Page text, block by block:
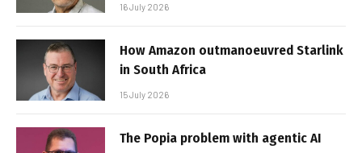
16 July 2026
How Amazon outmanoeuvred Starlink
in South Africa
15 July 2026
The Popia problem with agentic AI